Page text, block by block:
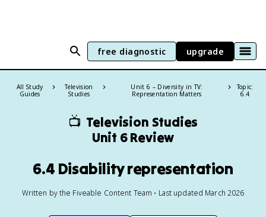
free diagnostic upgrade
All Study
Guides
Television
Studies
Unit 6 – Diversity in TV:
Representation Matters
Topic:
6.4
📺 Television Studies
Unit 6 Review
6.4 Disability representation
Written by the Fiveable Content Team • Last updated March 2026